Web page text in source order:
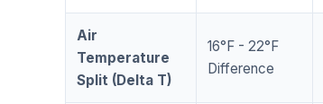
Air
Temperature
Split (Delta T)
16°F - 22°F
Difference